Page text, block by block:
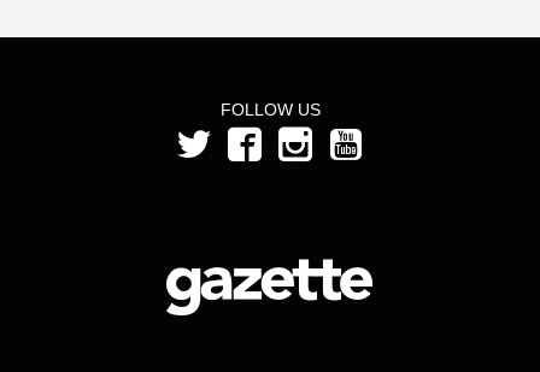
FOLLOW US